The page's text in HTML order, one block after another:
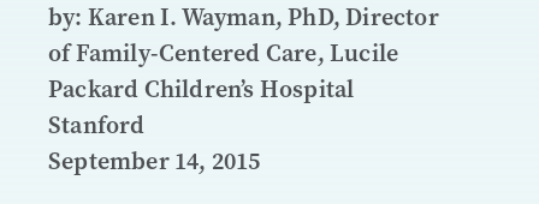
by: Karen I. Wayman, PhD, Director
of Family-Centered Care, Lucile
Packard Children’s Hospital
Stanford
September 14, 2015